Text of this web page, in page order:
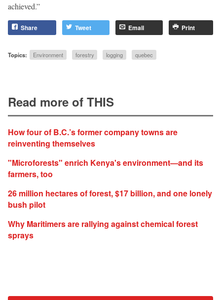
achieved.”
Share Tweet Email Print
Topics: Environment forestry logging quebec
Read more of THIS
How four of B.C.’s former company towns are
reinventing themselves
"Microforests" enrich Kenya's environment—and its
farmers, too
26 million hectares of forest, $17 billion, and one lonely
bush pilot
Why Maritimers are rallying against chemical forest
sprays